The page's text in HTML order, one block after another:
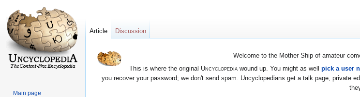
Welcome to the Mother Ship of amateur
This is where the original Uncyclopediawound up. You might as well pick a user
you recover your password; we don't send spam. Uncyclopedians get a talk page, private
Article Discussion
Main page